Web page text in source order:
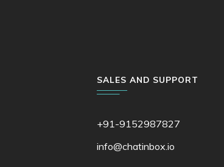
SALES AND SUPPORT
+91-9152987827
info@chatinbox.io